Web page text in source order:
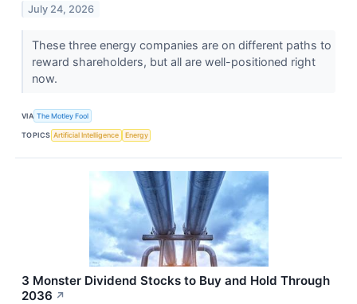
July 24, 2026
These three energy companies are on different paths to
reward shareholders, but all are well-positioned right
now.
VIA The Motley Fool
TOPICS Artificial Intelligence Energy
3 Monster Dividend Stocks to Buy and Hold Through
2036 ↗